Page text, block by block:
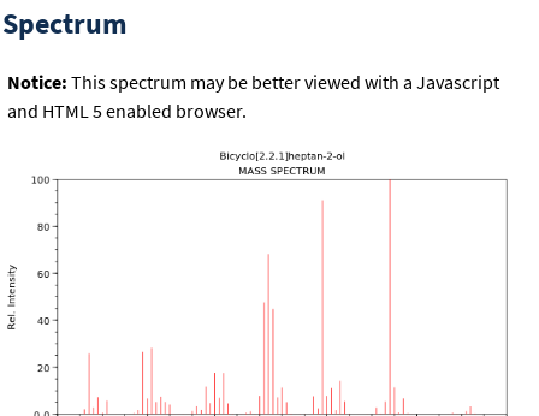
Spectrum
Notice: This spectrum may be better viewed with a Javascript
and HTML 5 enabled browser.